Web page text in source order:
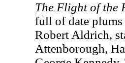
The Flight of the
full of date plums
Robert Aldrich,
Attenborough,